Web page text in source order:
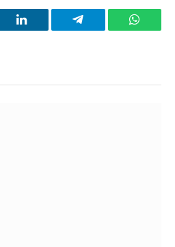
LinkedIn Telegram